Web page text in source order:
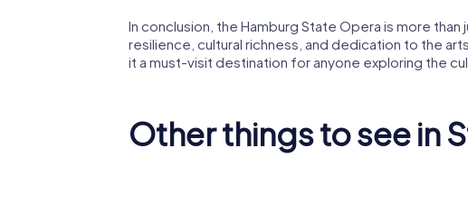
In conclusion, the Hamburg State Opera is more
resilience, cultural richness, and dedication to the
it a must-visit destination for anyone exploring the
Other things to see in